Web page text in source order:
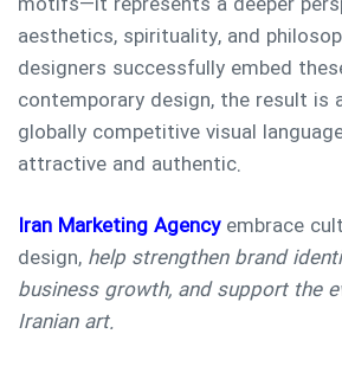
aesthetics, spirituality, and
designers successfully embed
contemporary design, the result is
globally competitive visual
attractive and authentic.
Iran Marketing Agencyembrace
design, help strengthen brand
business growth, and support the
Iranian art.